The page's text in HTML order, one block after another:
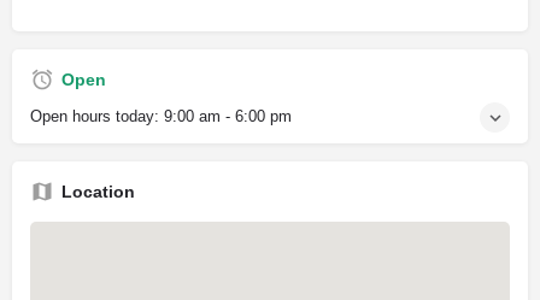
Open
Open hours today: 9:00 am - 6:00 pm
Location